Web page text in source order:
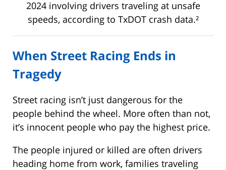
2024 involving drivers traveling at unsafe
speeds, according to TxDOT crash data.²
When Street Racing Ends in
Tragedy
Street racing isn’t just dangerous for the
people behind the wheel. More often than not,
it’s innocent people who pay the highest price.
The people injured or killed are often drivers
heading home from work, families traveling